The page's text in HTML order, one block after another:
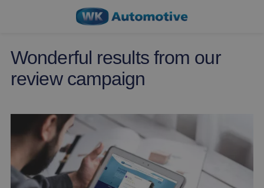
Wonderful results from our
review campaign